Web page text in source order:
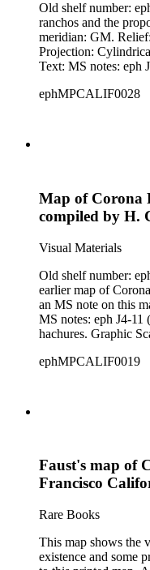
Old shelf number: eph J4-13(2). Nicely
ranchos and the
meridian: GM. Relief: hachures. Graphic Scale: Miles.
Projection: Cylindrical. Printing Process: Lithography.
ephMPCALIF0028
Map of Corona
compiled by H.
Visual Materials
Old shelf number:
earlier map of
an MS note on this
MS notes: eph J4-11 (1). Prime meridian: GM.
hachures. Graphic Scale: Chains. Projection: Plane. Printing
ephMPCALIF0019
Faust's map of
Francisco
Rare Books
This map shows the
existence and some